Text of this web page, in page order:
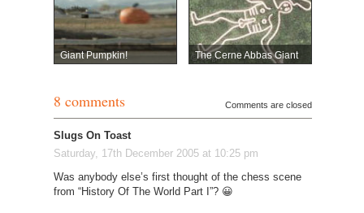
Giant Pumpkin! The Cerne Abbas Giant
8 comments Comments are closed
Slugs On Toast
Saturday, 17th December 2005 at 10:25 pm
Was anybody else’s first thought of the chess scene
from “History Of The World Part I”? 😀